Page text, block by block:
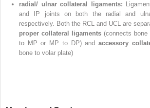
radial/ ulnar collateral ligaments:
and IP joints on both the radial and
respectively. Both the RCL and UCL are
proper collateral ligaments (connects
to MP or MP to DP) and accessory
bone to volar plate)